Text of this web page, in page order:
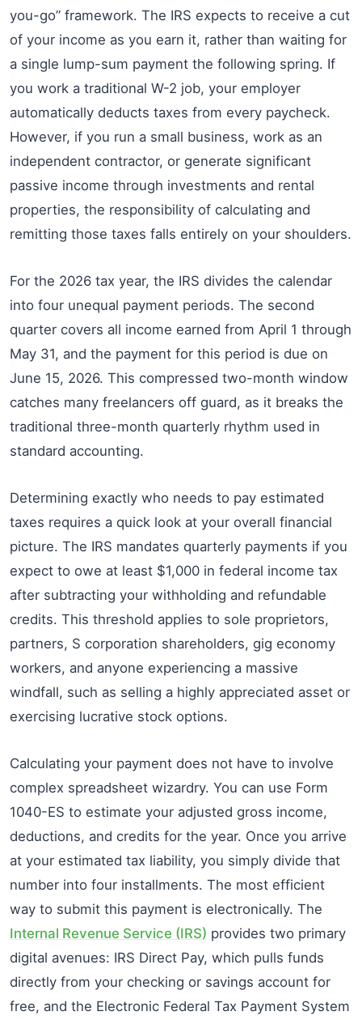
you-go” framework. The IRS expects to receive a cut
of your income as you earn it, rather than waiting for
a single lump-sum payment the following spring. If
you work a traditional W-2 job, your employer
automatically deducts taxes from every paycheck.
However, if you run a small business, work as an
independent contractor, or generate significant
passive income through investments and rental
properties, the responsibility of calculating and
remitting those taxes falls entirely on your shoulders.
For the 2026 tax year, the IRS divides the calendar
into four unequal payment periods. The second
quarter covers all income earned from April 1 through
May 31, and the payment for this period is due on
June 15, 2026. This compressed two-month window
catches many freelancers off guard, as it breaks the
traditional three-month quarterly rhythm used in
standard accounting.
Determining exactly who needs to pay estimated
taxes requires a quick look at your overall financial
picture. The IRS mandates quarterly payments if you
expect to owe at least $1,000 in federal income tax
after subtracting your withholding and refundable
credits. This threshold applies to sole proprietors,
partners, S corporation shareholders, gig economy
workers, and anyone experiencing a massive
windfall, such as selling a highly appreciated asset or
exercising lucrative stock options.
Calculating your payment does not have to involve
complex spreadsheet wizardry. You can use Form
1040-ES to estimate your adjusted gross income,
deductions, and credits for the year. Once you arrive
at your estimated tax liability, you simply divide that
number into four installments. The most efficient
way to submit this payment is electronically. The
Internal Revenue Service (IRS) provides two primary
digital avenues: IRS Direct Pay, which pulls funds
directly from your checking or savings account for
free, and the Electronic Federal Tax Payment System